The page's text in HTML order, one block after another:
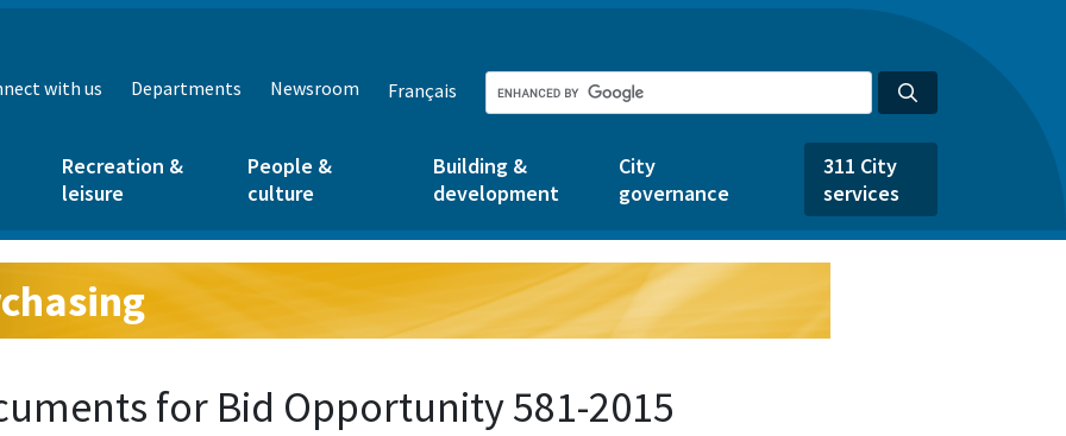
with us Departments Newsroom Français
Recreation &
leisure
People &
culture
Building &
development
City
governance
311 City
services
for Bid Opportunity 581-2015